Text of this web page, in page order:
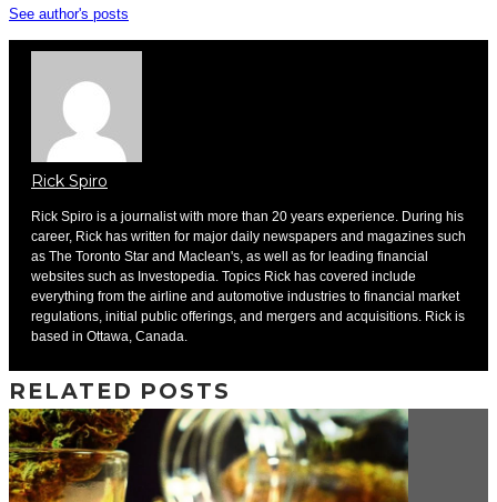
See author's posts
Rick Spiro
Rick Spiro is a journalist with more than 20 years experience. During his
career, Rick has written for major daily newspapers and magazines such
as The Toronto Star and Maclean's, as well as for leading financial
websites such as Investopedia. Topics Rick has covered include
everything from the airline and automotive industries to financial market
regulations, initial public offerings, and mergers and acquisitions. Rick is
based in Ottawa, Canada.
RELATED POSTS